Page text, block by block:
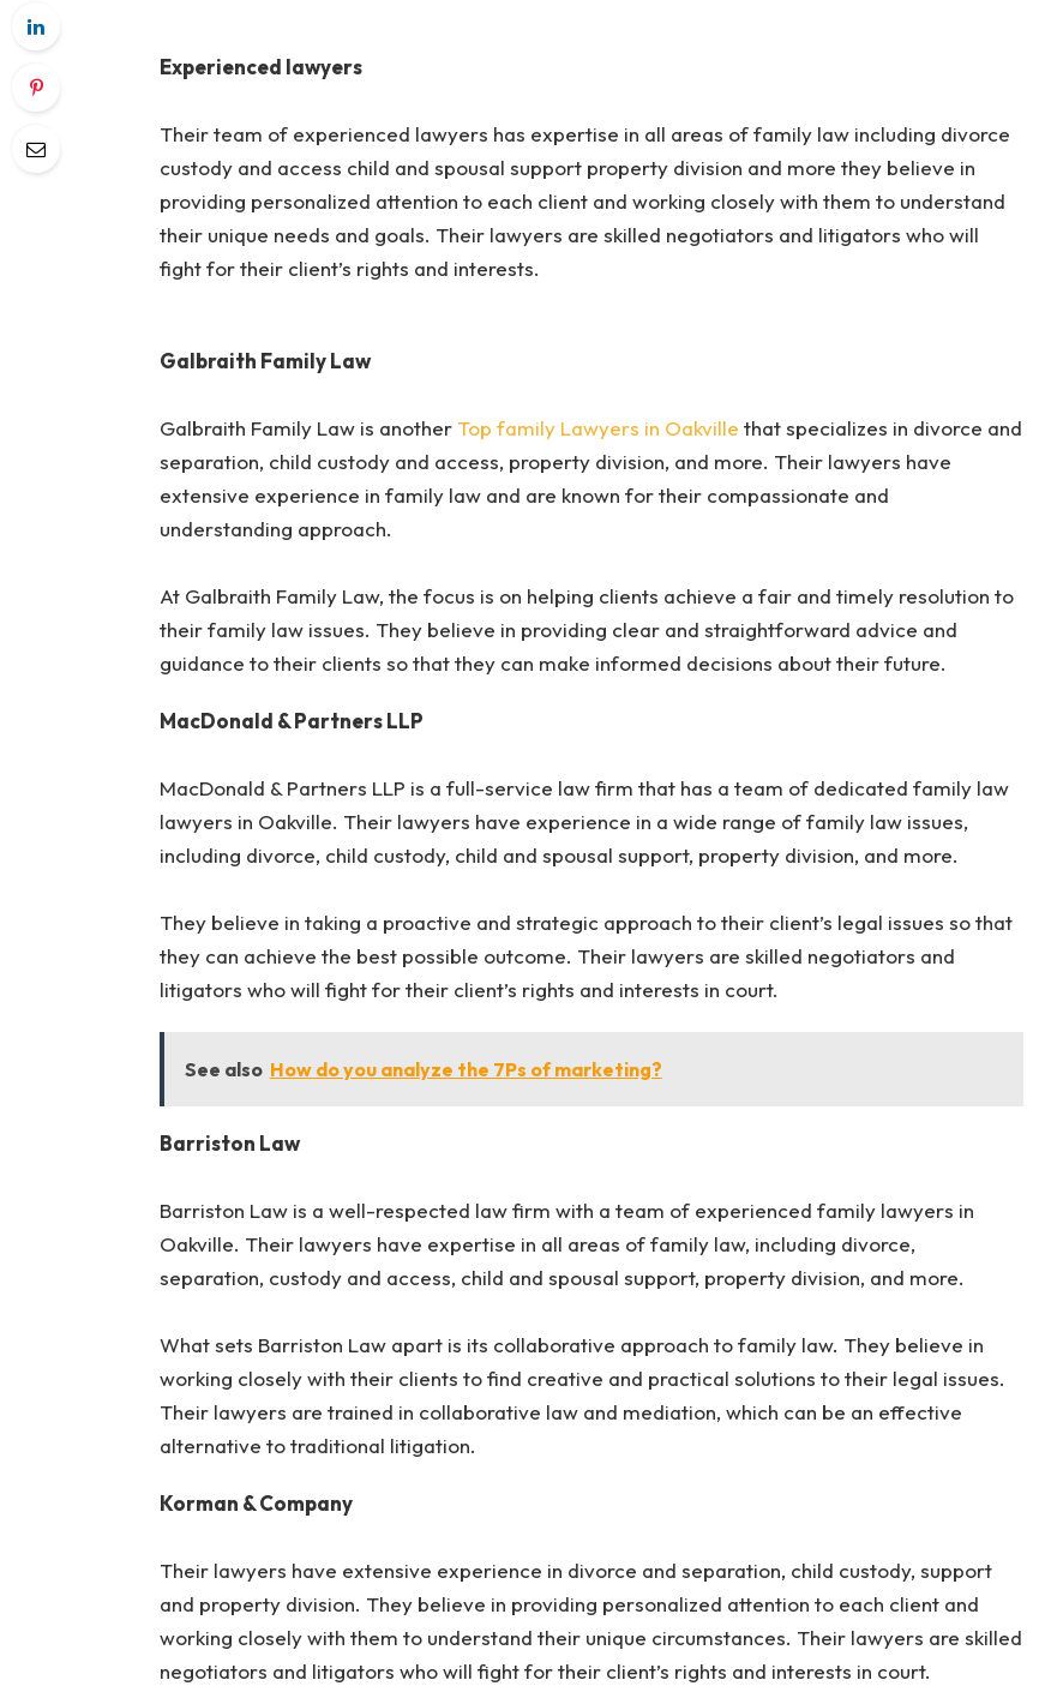
Experienced lawyers
Their team of experienced lawyers has expertise in all areas of family law including divorce
custody and access child and spousal support property division and more they believe in
providing personalized attention to each client and working closely with them to understand
their unique needs and goals. Their lawyers are skilled negotiators and litigators who will
fight for their client’s rights and interests.
Galbraith Family Law
Galbraith Family Law is another Top family Lawyers in Oakville that specializes in divorce and
separation, child custody and access, property division, and more. Their lawyers have
extensive experience in family law and are known for their compassionate and
understanding approach.
At Galbraith Family Law, the focus is on helping clients achieve a fair and timely resolution to
their family law issues. They believe in providing clear and straightforward advice and
guidance to their clients so that they can make informed decisions about their future.
MacDonald & Partners LLP
MacDonald & Partners LLP is a full-service law firm that has a team of dedicated family law
lawyers in Oakville. Their lawyers have experience in a wide range of family law issues,
including divorce, child custody, child and spousal support, property division, and more.
They believe in taking a proactive and strategic approach to their client’s legal issues so that
they can achieve the best possible outcome. Their lawyers are skilled negotiators and
litigators who will fight for their client’s rights and interests in court.
See also How do you analyze the 7Ps of marketing?
Barriston Law
Barriston Law is a well-respected law firm with a team of experienced family lawyers in
Oakville. Their lawyers have expertise in all areas of family law, including divorce,
separation, custody and access, child and spousal support, property division, and more.
What sets Barriston Law apart is its collaborative approach to family law. They believe in
working closely with their clients to find creative and practical solutions to their legal issues.
Their lawyers are trained in collaborative law and mediation, which can be an effective
alternative to traditional litigation.
Korman & Company
Their lawyers have extensive experience in divorce and separation, child custody, support
and property division. They believe in providing personalized attention to each client and
working closely with them to understand their unique circumstances. Their lawyers are skilled
negotiators and litigators who will fight for their client’s rights and interests in court.